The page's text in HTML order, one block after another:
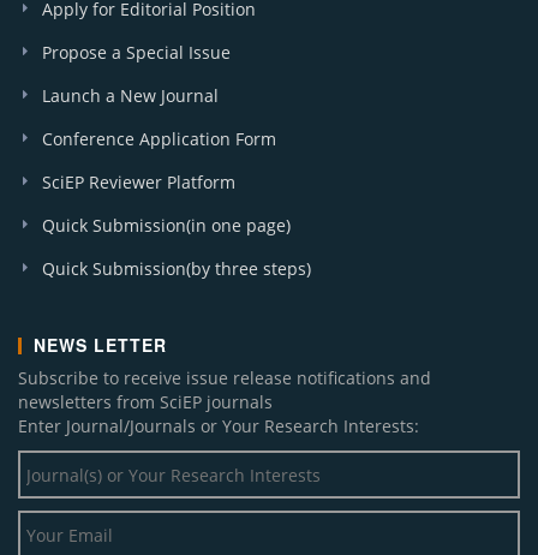
Apply for Editorial Position
Propose a Special Issue
Launch a New Journal
Conference Application Form
SciEP Reviewer Platform
Quick Submission(in one page)
Quick Submission(by three steps)
NEWS LETTER
Subscribe to receive issue release notifications and
newsletters from SciEP journals
Enter Journal/Journals or Your Research Interests: